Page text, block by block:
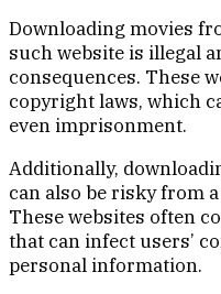
Downloading movies
such website is illegal
consequences. These
copyright laws, which
even imprisonment.
Additionally,
can also be risky from
These websites often
that can infect users’
personal information.